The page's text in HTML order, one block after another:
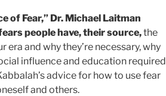
of Fear,” Dr. Michael Laitman
people have, their source,the
and why they’re necessary, why
influence and education required
advice for how to use fear
and others.